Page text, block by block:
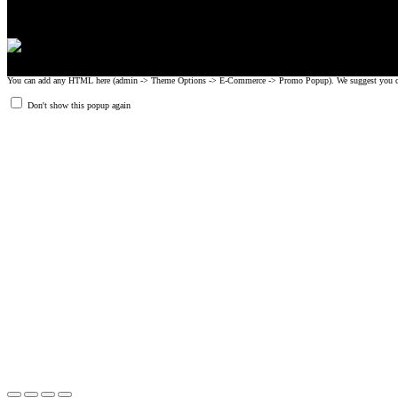
You can add any HTML here (admin -> Theme Options -> E-Commerce -> Promo Popup). We suggest you
Don't show this popup again